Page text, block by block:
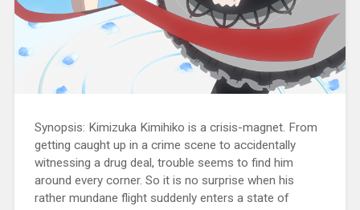
Synopsis: Kimizuka Kimihiko is a crisis-magnet. From
getting caught up in a crime scene to accidentally
witnessing a drug deal, trouble seems to find him
around every corner. So it is no surprise when his
rather mundane flight suddenly enters a state of